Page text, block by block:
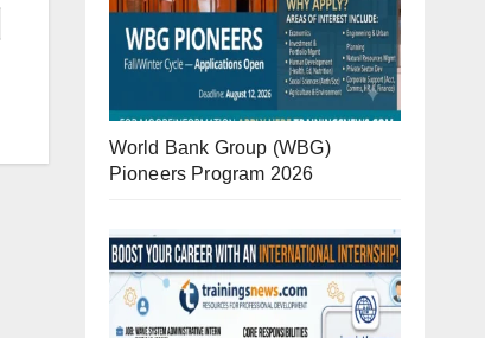
World Bank Group (WBG)
Pioneers Program 2026